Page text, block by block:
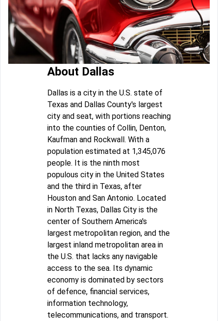
About Dallas
Dallas is a city in the U.S. state of
Texas and Dallas County's largest
city and seat, with portions reaching
into the counties of Collin, Denton,
Kaufman and Rockwall. With a
population estimated at 1,345,076
people. It is the ninth most
populous city in the United States
and the third in Texas, after
Houston and San Antonio. Located
in North Texas, Dallas City is the
center of Southern America's
largest metropolitan region, and the
largest inland metropolitan area in
the U.S. that lacks any navigable
access to the sea. Its dynamic
economy is dominated by sectors
of defence, financial services,
information technology,
telecommunications, and transport.